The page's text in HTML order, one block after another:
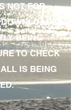
NOT FOR
BEING
TO CHECK
IS BEING